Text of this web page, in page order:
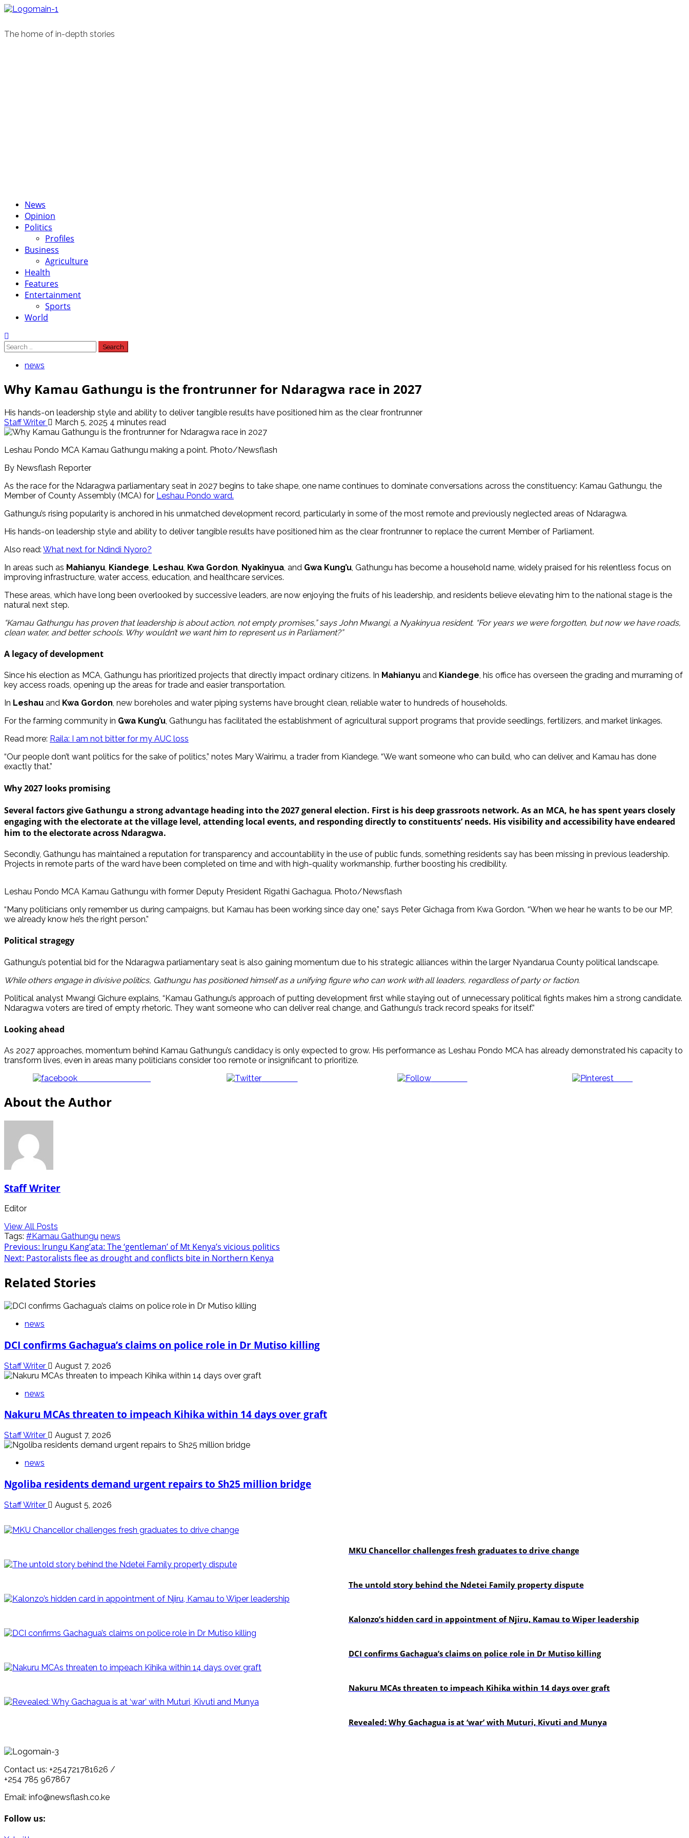
Skip
The home of in-depth stories
Primary
Menu
News
Opinion
Politics
Profiles
Business
Agriculture
Health
Features
Entertainment
Sports
World
Search
for:
news
Why Kamau Gathungu is the frontrunner for Ndaragwa race in 2027
His hands-on leadership style and ability to deliver tangible results have positioned him as the clear frontrunner
Staff Writer
March 5, 2025 4 minutes read
Leshau Pondo MCA Kamau Gathungu making a point. Photo/Newsflash
By Newsflash Reporter
As the race for the Ndaragwa parliamentary seat in 2027 begins to take shape, one name continues to dominate conversations across the constituency: Kamau Gathungu, the
Member of County Assembly (MCA) for Leshau Pondo ward.
Gathungu’s rising popularity is anchored in his unmatched development record, particularly in some of the most remote and previously neglected areas of Ndaragwa.
His hands-on leadership style and ability to deliver tangible results have positioned him as the clear frontrunner to replace the current Member of Parliament.
Also read: What next for Ndindi Nyoro?
In areas such as Mahianyu, Kiandege, Leshau, Kwa Gordon, Nyakinyua, and Gwa Kung’u, Gathungu has become a household name, widely praised for his relentless focus on
improving infrastructure, water access, education, and healthcare services.
These areas, which have long been overlooked by successive leaders, are now enjoying the fruits of his leadership, and residents believe elevating him to the national stage is the
natural next step.
“Kamau Gathungu has proven that leadership is about action, not empty promises,” says John Mwangi, a Nyakinyua resident. “For years we were forgotten, but now we have roads,
clean water, and better schools. Why wouldn’t we want him to represent us in Parliament?”
A legacy of development
Since his election as MCA, Gathungu has prioritized projects that directly impact ordinary citizens. In Mahianyu and Kiandege, his office has overseen the grading and murraming of
key access roads, opening up the areas for trade and easier transportation.
In Leshau and Kwa Gordon, new boreholes and water piping systems have brought clean, reliable water to hundreds of households.
For the farming community in Gwa Kung’u, Gathungu has facilitated the establishment of agricultural support programs that provide seedlings, fertilizers, and market linkages.
Read more: Raila: I am not bitter for my AUC loss
“Our people don’t want politics for the sake of politics,” notes Mary Wairimu, a trader from Kiandege. “We want someone who can build, who can deliver, and Kamau has done
exactly that.”
Why 2027 looks promising
Several factors give Gathungu a strong advantage heading into the 2027 general election. First is his deep grassroots network. As an MCA, he has spent years closely
engaging with the electorate at the village level, attending local events, and responding directly to constituents’ needs. His visibility and accessibility have endeared
him to the electorate across Ndaragwa.
Secondly, Gathungu has maintained a reputation for transparency and accountability in the use of public funds, something residents say has been missing in previous leadership.
Projects in remote parts of the ward have been completed on time and with high-quality workmanship, further boosting his credibility.
Leshau Pondo MCA Kamau Gathungu with former Deputy President Rigathi Gachagua. Photo/Newsflash
“Many politicians only remember us during campaigns, but Kamau has been working since day one,” says Peter Gichaga from Kwa Gordon. “When we hear he wants to be our MP,
we already know he’s the right person.”
Political stragegy
Gathungu’s potential bid for the Ndaragwa parliamentary seat is also gaining momentum due to his strategic alliances within the larger Nyandarua County political landscape.
While others engage in divisive politics, Gathungu has positioned himself as a unifying figure who can work with all leaders, regardless of party or faction.
Political analyst Mwangi Gichure explains, “Kamau Gathungu’s approach of putting development first while staying out of unnecessary political fights makes him a strong candidate.
Ndaragwa voters are tired of empty rhetoric. They want someone who can deliver real change, and Gathungu’s track record speaks for itself.”
Looking ahead
As 2027 approaches, momentum behind Kamau Gathungu’s candidacy is only expected to grow. His performance as Leshau Pondo MCA has already demonstrated his capacity to
transform lives, even in areas many politicians consider too remote or insignificant to prioritize.
Post on X Follow us
About the Author
Staff Writer
Editor
View All Posts
Tags: #Kamau Gathungu news
Post
navigation
Previous: Irungu Kang’ata: The ‘gentleman’ of Mt Kenya’s vicious politics
Next: Pastoralists flee as drought and conflicts bite in Northern Kenya
Related Stories
news
DCI confirms Gachagua’s claims on police role in Dr Mutiso killing
Staff Writer August 7, 2026
news
Nakuru MCAs threaten to impeach Kihika within 14 days over graft
Staff Writer August 7, 2026
news
Ngoliba residents demand urgent repairs to Sh25 million bridge
Staff Writer August 5, 2026
MKU Chancellor challenges fresh graduates to drive change
The untold story behind the Ndetei Family property dispute
Kalonzo’s hidden card in appointment of Njiru, Kamau to Wiper leadership
DCI confirms Gachagua’s claims on police role in Dr Mutiso killing
Nakuru MCAs threaten to impeach Kihika within 14 days over graft
Revealed: Why Gachagua is at ‘war’ with Muturi, Kivuti and Munya
Contact us: +254721781626 /
+254 785 967867
Email: info@newsflash.co.ke
Follow us: